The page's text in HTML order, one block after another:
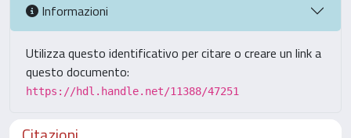
Informazioni
Utilizza questo identificativo per citare o creare un link a
questo documento:
https://hdl.handle.net/11388/47251